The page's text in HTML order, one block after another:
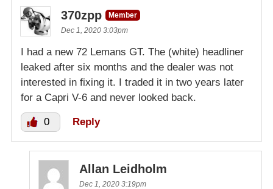
370zpp
Member
Dec 1, 2020 3:03pm
I had a new 72 Lemans GT. The (white) headliner
leaked after six months and the dealer was not
interested in fixing it. I traded it in two years later
for a Capri V-6 and never looked back.
0 Reply
Allan Leidholm
Dec 1, 2020 3:19pm